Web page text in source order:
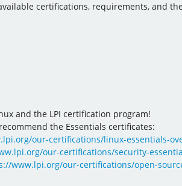
certifications, requirements, and
and the LPI certification program!
the Essentials certificates:
our-certifications/linux-essentials-
our-certifications/security-
www.lpi.org/our-certifications/open-